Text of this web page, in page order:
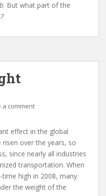
. But what part of the
a comment
effect in the global
risen over the years, so
since nearly all industries
transportation. When
high in 2008, many
the weight of the